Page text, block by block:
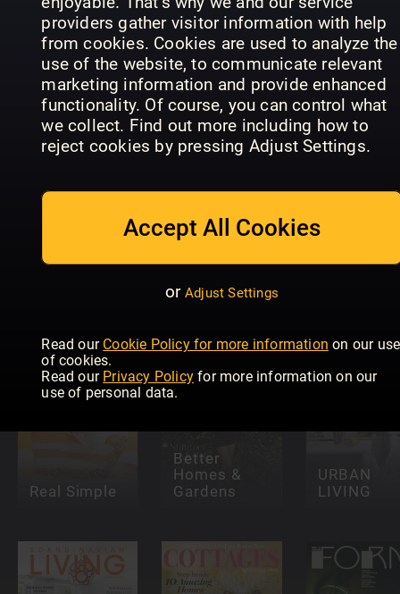
providers gather visitor information with help
from cookies. Cookies are used to analyze the
use of the website, to communicate relevant
marketing information and provide enhanced
functionality. Of course, you can control what
we collect. Find out more including how to
reject cookies by pressing Adjust Settings.
Accept All Cookies
or Adjust Settings
Read our Cookie Policy for more information on our use
of cookies.
Read our Privacy Policy for more information on our
use of personal data.
traumhaus
Landlust
Zuhaus
Boligpluss
(NO)
IDEAT
CLAIRE
Real Simple
Better
Homes &
Gardens
URBAN
LIVING